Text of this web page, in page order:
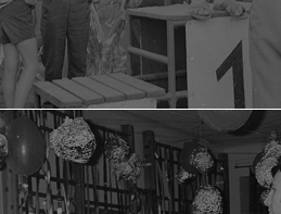
Warszawa
DOLPHIN MAN
15:45
Gdyńskie Centrum Filmowe,
Morskie Oko
THE GREEN LIE
17:00
Gdyńskie Centrum Filmowe,
Warszawa